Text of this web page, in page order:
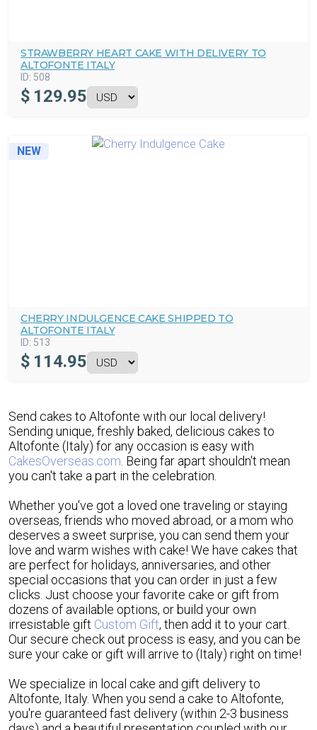
STRAWBERRY HEART CAKE WITH DELIVERY TO
ALTOFONTE ITALY
ID: 508
$ 129.95
NEW
CHERRY INDULGENCE CAKE SHIPPED TO
ALTOFONTE ITALY
ID: 513
$ 114.95
Send cakes to Altofonte with our local delivery!
Sending unique, freshly baked, delicious cakes to
Altofonte (Italy) for any occasion is easy with
CakesOverseas.com . Being far apart shouldn't mean
you can't take a part in the celebration.
Whether you've got a loved one traveling or staying
overseas, friends who moved abroad, or a mom who
deserves a sweet surprise, you can send them your
love and warm wishes with cake! We have cakes that
are perfect for holidays, anniversaries, and other
special occasions that you can order in just a few
clicks. Just choose your favorite cake or gift from
dozens of available options, or build your own
irresistable gift Custom Gift, then add it to your cart.
Our secure check out process is easy, and you can be
sure your cake or gift will arrive to (Italy) right on time!
We specialize in local cake and gift delivery to
Altofonte, Italy. When you send a cake to Altofonte,
you're guaranteed fast delivery (within 2-3 business